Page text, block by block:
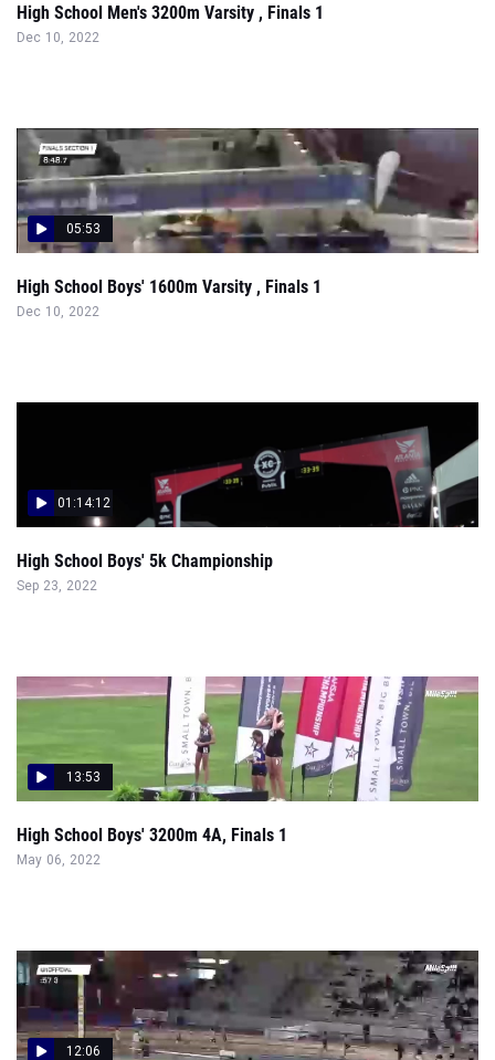
High School Men's 3200m Varsity , Finals 1
Dec 10, 2022
05:53
High School Boys' 1600m Varsity , Finals 1
Dec 10, 2022
01:14:12
High School Boys' 5k Championship
Sep 23, 2022
13:53
High School Boys' 3200m 4A, Finals 1
May 06, 2022
12:06